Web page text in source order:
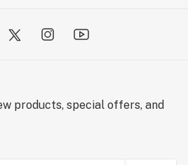
products, special offers, and